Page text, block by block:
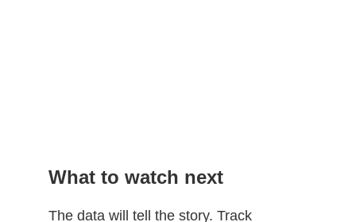
What to watch next
The data will tell the story. Track